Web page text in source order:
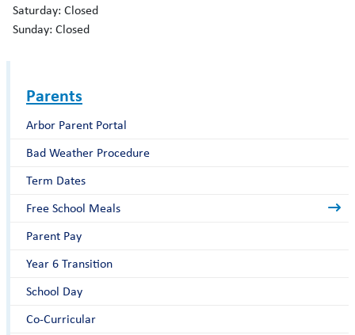
Parents
Arbor Parent Portal
Bad Weather Procedure
Term Dates
Free School Meals
Parent Pay
Year 6 Transition
School Day
Co-Curricular
Saturday: Closed
Sunday: Closed